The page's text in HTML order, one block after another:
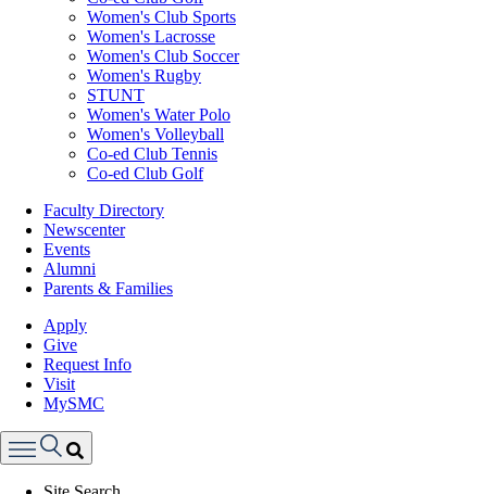
Women's Club Sports
Women's Lacrosse
Women's Club Soccer
Women's Rugby
STUNT
Women's Water Polo
Women's Volleyball
Co-ed Club Tennis
Co-ed Club Golf
Faculty Directory
Newscenter
Events
Alumni
Parents & Families
Apply
Give
Request Info
Visit
MySMC